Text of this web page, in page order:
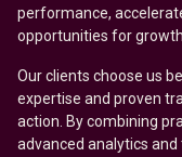
performance,
opportunities for growth.
Our clients choose us
expertise and proven
action. By combining
advanced analytics